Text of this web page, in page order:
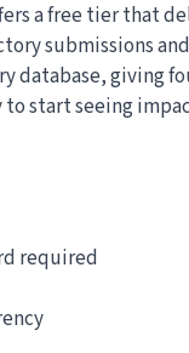
a free tier that
submissions
database, giving
to start seeing
required